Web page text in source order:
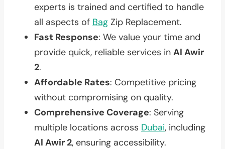
experts is trained and certified to handle
all aspects of Bag Zip Replacement.
Fast Response: We value your time and
provide quick, reliable services in Al Awir
2.
Affordable Rates: Competitive pricing
without compromising on quality.
Comprehensive Coverage: Serving
multiple locations across Dubai, including
Al Awir 2, ensuring accessibility.